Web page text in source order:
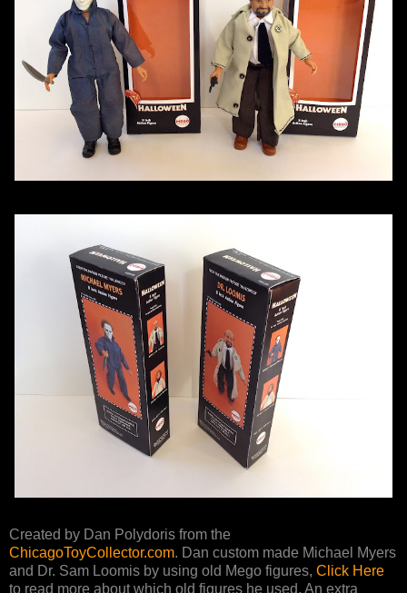
Created by Dan Polydoris from the
ChicagoToyCollector.com. Dan custom made Michael Myers
and Dr. Sam Loomis by using old Mego figures, Click Here
to read more about which old figures he used. An extra